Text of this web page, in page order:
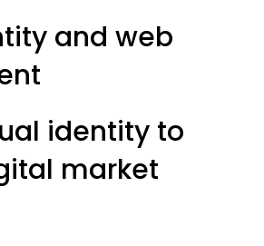
and web
identity to
market